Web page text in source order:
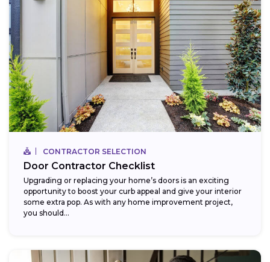
CONTRACTOR SELECTION
Door Contractor Checklist
Upgrading or replacing your home’s doors is an exciting
opportunity to boost your curb appeal and give your interior
some extra pop. As with any home improvement project,
you should...